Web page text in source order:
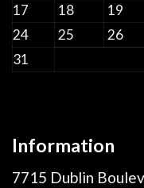
17
18 19
24
25 26
31
Information
7715 Dublin